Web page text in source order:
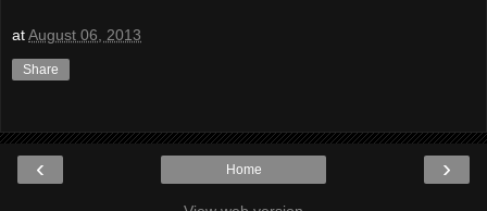
atAugust 06, 2013
Share
‹ ›
Home